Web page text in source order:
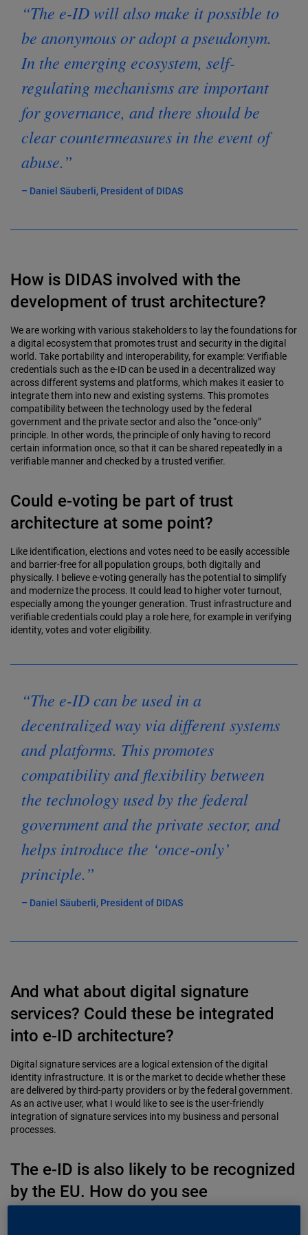
“The e-ID will also make it possible to
be anonymous or adopt a pseudonym.
In the emerging ecosystem, self-
regulating mechanisms are important
for governance, and there should be
clear countermeasures in the event of
abuse.”
– Daniel Säuberli, President of DIDAS
How is DIDAS involved with the
development of trust architecture?
We are working with various stakeholders to lay the foundations for
a digital ecosystem that promotes trust and security in the digital
world. Take portability and interoperability, for example: Verifiable
credentials such as the e-ID can be used in a decentralized way
across different systems and platforms, which makes it easier to
integrate them into new and existing systems. This promotes
compatibility between the technology used by the federal
government and the private sector and also the “once-only”
principle. In other words, the principle of only having to record
certain information once, so that it can be shared repeatedly in a
verifiable manner and checked by a trusted verifier.
Could e-voting be part of trust
architecture at some point?
Like identification, elections and votes need to be easily accessible
and barrier-free for all population groups, both digitally and
physically. I believe e-voting generally has the potential to simplify
and modernize the process. It could lead to higher voter turnout,
especially among the younger generation. Trust infrastructure and
verifiable credentials could play a role here, for example in verifying
identity, votes and voter eligibility.
“The e-ID can be used in a
decentralized way via different systems
and platforms. This promotes
compatibility and flexibility between
the technology used by the federal
government and the private sector, and
helps introduce the ‘once-only’
principle.”
– Daniel Säuberli, President of DIDAS
And what about digital signature
services? Could these be integrated
into e-ID architecture?
Digital signature services are a logical extension of the digital
identity infrastructure. It is or the market to decide whether these
are delivered by third-party providers or by the federal government.
As an active user, what I would like to see is the user-friendly
integration of signature services into my business and personal
processes.
The e-ID is also likely to be recognized
by the EU. How do you see